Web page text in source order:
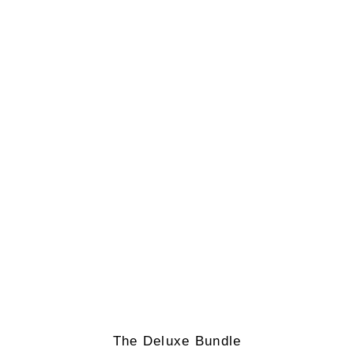
The Deluxe Bundle